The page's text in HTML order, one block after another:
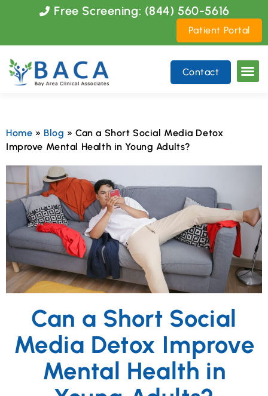
website
includes
an
accessibility
Free Screening: (844) 560-5616
Patient Portal
Contact
Home » Blog »Can a Short Social Media Detox
Improve Mental Health in Young Adults?
Can a Short Social
Media Detox Improve
Mental Health in